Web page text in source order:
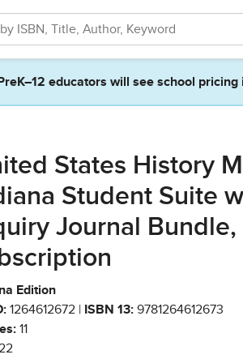
PreK–12 educators will see school
States History
Student Suite
Journal
Edition
1264612672 | ISBN 13: 9781264612673
11